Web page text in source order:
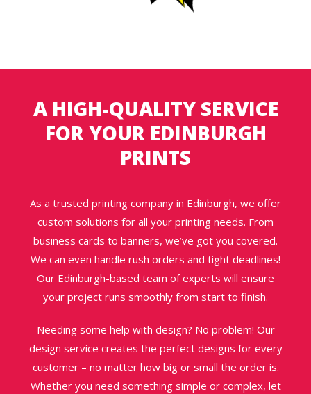
A HIGH-QUALITY SERVICE
FOR YOUR EDINBURGH
PRINTS
As a trusted printing company in Edinburgh, we offer
custom solutions for all your printing needs. From
business cards to banners, we’ve got you covered.
We can even handle rush orders and tight deadlines!
Our Edinburgh-based team of experts will ensure
your project runs smoothly from start to finish.
Needing some help with design? No problem! Our
design service creates the perfect designs for every
customer – no matter how big or small the order is.
Whether you need something simple or complex, let